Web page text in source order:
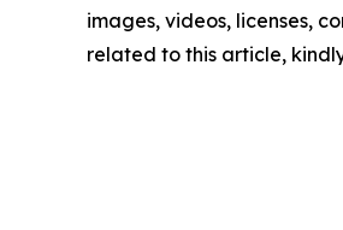
images, videos, licenses,
related to this article,